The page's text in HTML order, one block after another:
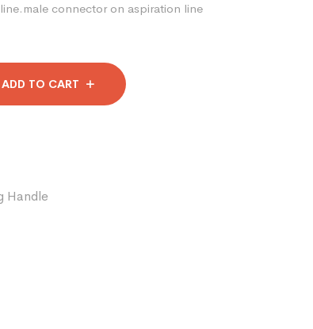
connector on aspiration line
ADD TO CART
Handle